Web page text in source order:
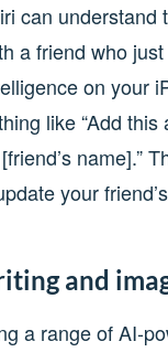
can
a friend who
on your
like “Add this
name].”
your
and
a range of AI-